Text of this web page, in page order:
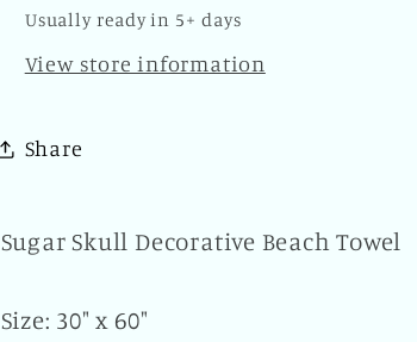
Dead
Beach
Bath
Home
the
Dead
Home
Usually ready in 5+ days
View store information
Share
Sugar Skull Decorative Beach Towel
Size: 30" x 60"